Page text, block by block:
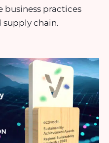
business practices
supply chain.